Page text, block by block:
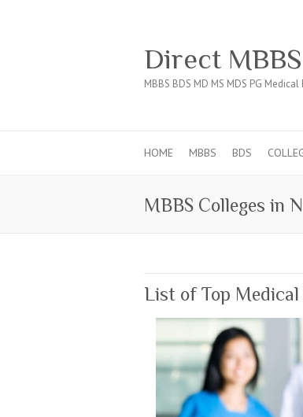
Direct
MBBS BDS MD MS MDS PG
HOME MBBS BDS
MBBS Colleges in
List of Top Medical